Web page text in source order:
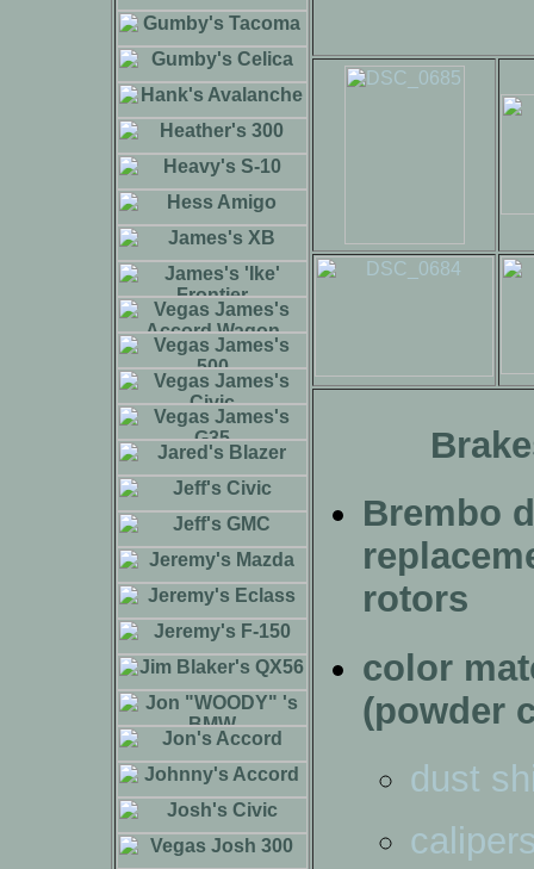
Brembo
rotors
color
(powder
dust